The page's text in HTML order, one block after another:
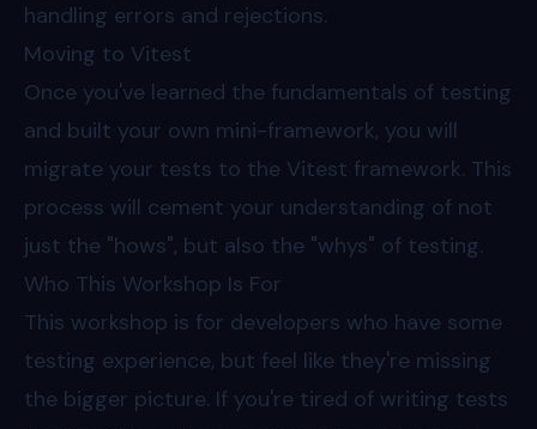
handling errors and rejections.
Moving to Vitest
Once you've learned the fundamentals of testing
and built your own mini-framework, you will
migrate your tests to the Vitest framework. This
process will cement your understanding of not
just the "hows", but also the "whys" of testing.
Who This Workshop Is For
This workshop is for developers who have some
testing experience, but feel like they're missing
the bigger picture. If you're tired of writing tests